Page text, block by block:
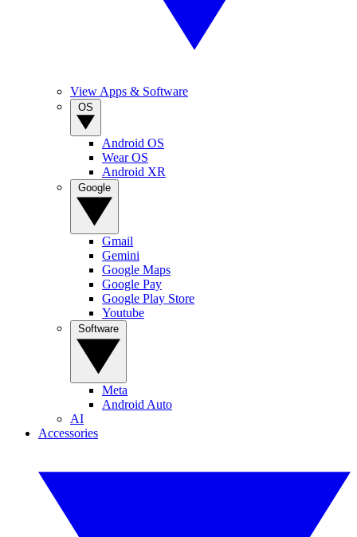
View Apps & Software
Android OS
Wear OS
Android XR
Gmail
Gemini
Google Maps
Google Pay
Google Play Store
Youtube
Meta
Android Auto
AI
Accessories